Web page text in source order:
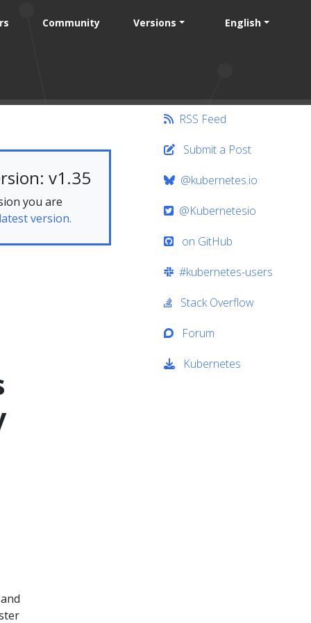
Community Versions English
v1.35
you are
latest version.
RSS Feed
Submit a Post
@kubernetes.io
@Kubernetesio
on GitHub
#kubernetes-users
Stack Overflow
Forum
Kubernetes